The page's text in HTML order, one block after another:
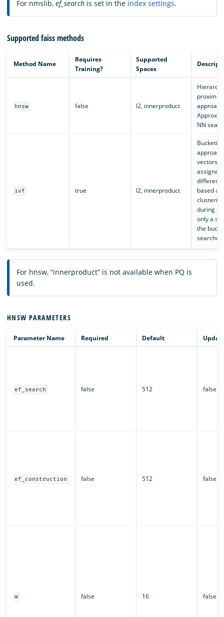
For nmslib, ef_search is set in the index settings.
Supported faiss methods
Method Name
Requires
Training?
Supported
Spaces
hnsw false l2, innerproduct
NN
ivf true l2, innerproduct
Bucketing
vectors
assigned
different
based on
during
only a
the
searched.
For hnsw, “innerproduct” is not available when PQ is
used.
HNSW PARAMETERS
Parameter Name Required Default
ef_search false 512 false
ef_construction false 512 false
m false 16 false